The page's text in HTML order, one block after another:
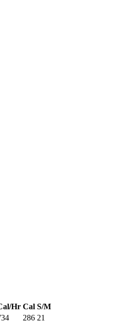
Hr Cal S/M
286 21